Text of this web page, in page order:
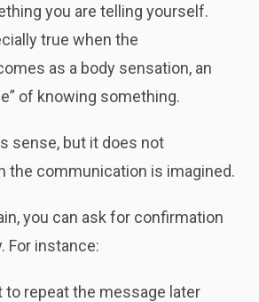
you are telling yourself.
true when the
as a body sensation, an
of knowing something.
sense, but it does not
the communication is imagined.
you can ask for confirmation
For instance:
to repeat the message later